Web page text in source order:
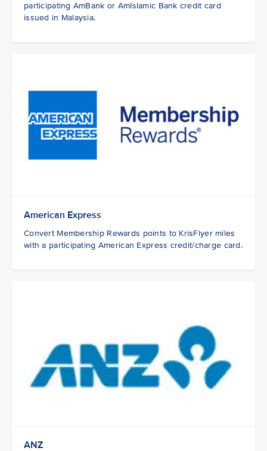
participating AmBank or AmIslamic Bank credit card
issued in Malaysia.
American Express
Convert Membership Rewards points to KrisFlyer miles
with a participating American Express credit/charge card.
ANZ